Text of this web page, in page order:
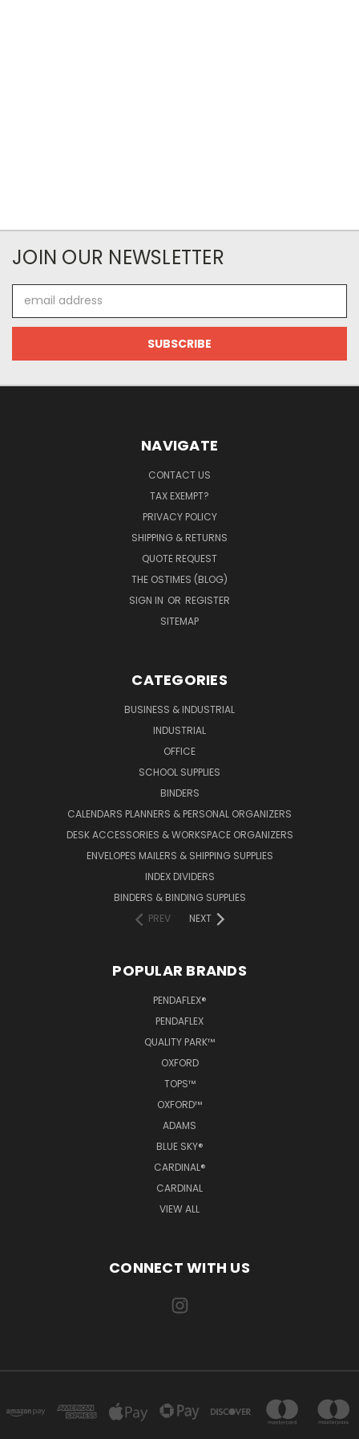
JOIN OUR NEWSLETTER
Address
NAVIGATE
CONTACT US
TAX EXEMPT?
PRIVACY POLICY
SHIPPING & RETURNS
QUOTE REQUEST
THE OSTIMES (BLOG)
SIGN IN OR REGISTER
SITEMAP
CATEGORIES
BUSINESS & INDUSTRIAL
INDUSTRIAL
OFFICE
SCHOOL SUPPLIES
BINDERS
CALENDARS PLANNERS & PERSONAL ORGANIZERS
DESK ACCESSORIES & WORKSPACE ORGANIZERS
ENVELOPES MAILERS & SHIPPING SUPPLIES
INDEX DIVIDERS
BINDERS & BINDING SUPPLIES
PREV
NEXT
POPULAR BRANDS
PENDAFLEX®
PENDAFLEX
QUALITY PARK™
OXFORD
TOPS™
OXFORD™
ADAMS
BLUE SKY®
CARDINAL®
CARDINAL
VIEW ALL
CONNECT WITH US